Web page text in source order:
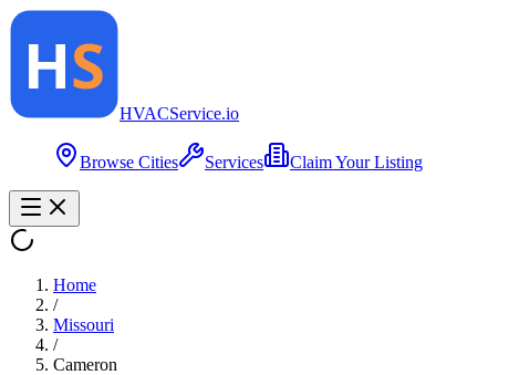
HVACService.io
Browse Cities Services Claim Your Listing
Home
/
Missouri
/
Cameron